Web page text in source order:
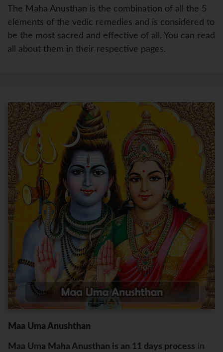
The Maha Anusthan is the combination of all the 5
elements of the vedic remedies and is considered to
be the most sacred and effective of all. You can read
all about them in their respective pages.
Maa Uma Anushthan
Maa Uma Maha Anusthan is an 11 days process in